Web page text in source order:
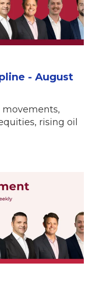
- August
movements,
rising oil